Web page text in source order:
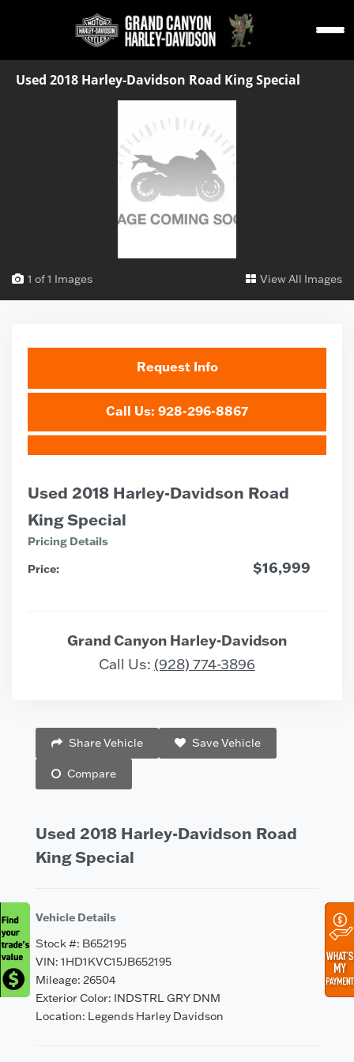
Used 2018 Harley-Davidson Road King Special
View All Images
1 of 1 Images
Request Info
Call Us: 928-296-8867
Used 2018 Harley-Davidson Road
King Special
Pricing Details
Price:
$16,999
Grand Canyon Harley-Davidson
Call Us: (928) 774-3896
Share Vehicle
Save Vehicle
Compare
Used 2018 Harley-Davidson Road
King Special
Vehicle Details
Stock #: B652195
VIN: 1HD1KVC15JB652195
Mileage: 26504
Exterior Color: INDSTRL GRY DNM
Location: Legends Harley Davidson